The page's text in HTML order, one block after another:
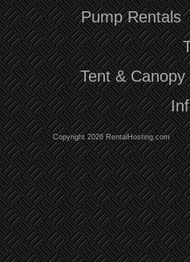
Pump Rentals
Tent & Canopy
Copyright 2026 RentalHosting.com